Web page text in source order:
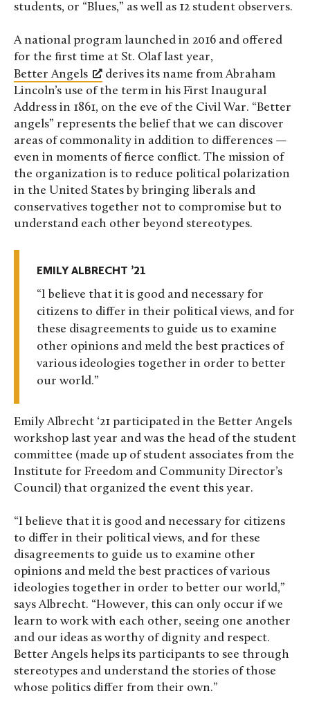
students, or “Blues,” as well as 12 student observers.
A national program launched in 2016 and offered
for the first time at St. Olaf last year,
Better Angels
derives its name from Abraham
Lincoln’s use of the term in his First Inaugural
Address in 1861, on the eve of the Civil War. “Better
angels” represents the belief that we can discover
areas of commonality in addition to differences —
even in moments of fierce conflict. The mission of
the organization is to reduce political polarization
in the United States by bringing liberals and
conservatives together not to compromise but to
understand each other beyond stereotypes.
EMILY ALBRECHT ’21
I believe that it is good and necessary for
citizens to differ in their political views, and for
these disagreements to guide us to examine
other opinions and meld the best practices of
various ideologies together in order to better
our world.
Emily Albrecht ‘21 participated in the Better Angels
workshop last year and was the head of the student
committee (made up of student associates from the
Institute for Freedom and Community Director’s
Council) that organized the event this year.
“I believe that it is good and necessary for citizens
to differ in their political views, and for these
disagreements to guide us to examine other
opinions and meld the best practices of various
ideologies together in order to better our world,”
says Albrecht. “However, this can only occur if we
learn to work with each other, seeing one another
and our ideas as worthy of dignity and respect.
Better Angels helps its participants to see through
stereotypes and understand the stories of those
whose politics differ from their own.”